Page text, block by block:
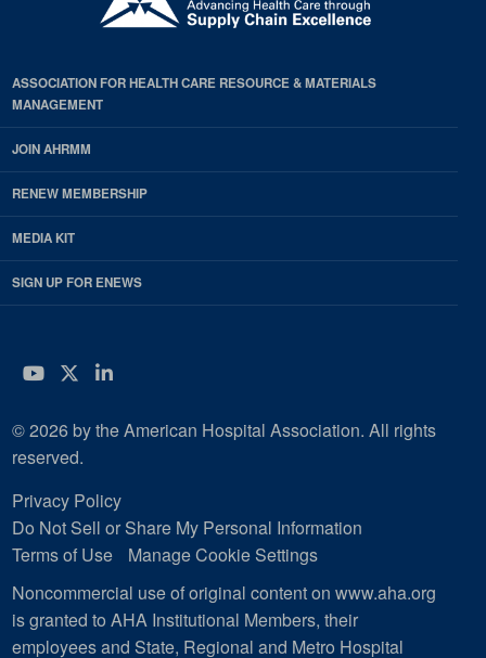
ASSOCIATION FOR HEALTH CARE RESOURCE & MATERIALS
MANAGEMENT
JOIN AHRMM
RENEW MEMBERSHIP
MEDIA KIT
SIGN UP FOR ENEWS
YouTube
Twitter
LinkedIn
© 2026 by the American Hospital Association. All rights
reserved.
Privacy Policy
Do Not Sell or Share My Personal Information
Terms of Use
Manage Cookie Settings
Noncommercial use of original content on www.aha.org
is granted to AHA Institutional Members, their
employees and State, Regional and Metro Hospital